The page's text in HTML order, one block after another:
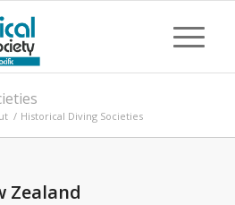
/ Historical Diving Societies
Zealand